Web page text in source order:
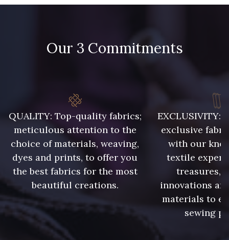
Our 3 Commitments
QUALITY: Top-quality fabrics;
meticulous attention to the
choice of materials, weaving,
dyes and prints, to offer you
the best fabrics for the most
beautiful creations.
EXCLUSIVITY:
exclusive
with our
textile
treasures,
innovations
materials to
sewing